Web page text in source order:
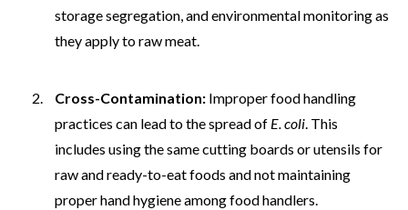
storage segregation, and environmental monitoring as
they apply to raw meat.
Cross-Contamination: Improper food handling
practices can lead to the spread of E. coli. This
includes using the same cutting boards or utensils for
raw and ready-to-eat foods and not maintaining
proper hand hygiene among food handlers.